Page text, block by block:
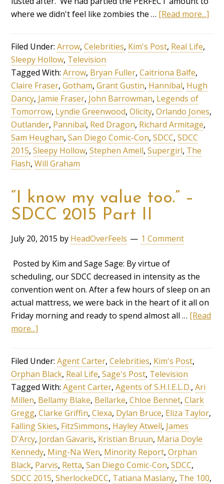
where we didn't feel like zombies the … [Read more...]
Filed Under:Arrow,Celebrities, Kim's Post, Real Life,
Sleepy Hollow, Television
Tagged With:Arrow, Bryan Fuller,Caitriona Balfe,
Claire Fraser,Gotham,Grant Gustin, Hannibal, Hugh
Dancy, Jamie Fraser, John Barrowman, Legends of
Tomorrow, Lyndie Greenwood,Olicity,Orlando Jones,
Outlander, Pannibal, Red Dragon, Richard Armitage,
Sam Heughan,San Diego Comic-Con,SDCC,SDCC
2015,Sleepy Hollow,Stephen Amell,Supergirl, The
Flash,Will Graham
“I know my value too.” –
SDCC 2015 Part II
July 20, 2015 by HeadOverFeels 1 Comment
Posted by Kim and Sage Sage: By virtue of
scheduling, our SDCC decreased in intensity as the
convention went on. After a few hours of sleep on an
actual mattress, we were back in the heart of it all on
Friday morning and ready to spend almost all … [Read
more...]
Filed Under:Agent Carter,Celebrities, Kim's Post,
Orphan Black, Real Life,Sage's Post, Television
Tagged With:Agent Carter,Agents of S.H.I.E.L.D.,Ari
Millen, Bellamy Blake, Bellarke,Chloe Bennet,Clark
Gregg,Clarke Griffin,Clexa, Dylan Bruce, Eliza Taylor,
Falling Skies, FitzSimmons, Hayley Atwell, James
D'Arcy, Jordan Gavaris, Kristian Bruun, Maria Doyle
Kennedy, Ming-Na Wen, Minority Report,Orphan
Black, Parvis, Retta,San Diego Comic-Con,SDCC,
SDCC 2015,SherlockeDCC, Tatiana Maslany, The 100,